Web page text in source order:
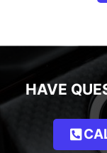
HAVE